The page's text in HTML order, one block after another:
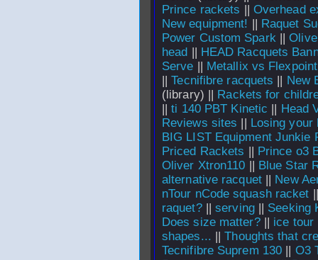
Prince rackets || Overhead
New equipment! || Raquet
Power Custom Spark||
head || HEAD Racquets
Serve || Metallix vs Flexpoint
||Tecnifibre racquets || New
(library) || Rackets for
||ti 140 PBT Kinetic || Head
Reviews sites || Losing your
BIG LIST Equipment Junkie
Priced Rackets || Prince o3
Oliver Xtron110 || Blue Star
alternative racquet|| New
nTour nCode squash racket
raquet?||serving|| Seeking
Does size matter?|| ice tour
shapes... ||Thoughts that
Tecnifibre Suprem 130 || O3